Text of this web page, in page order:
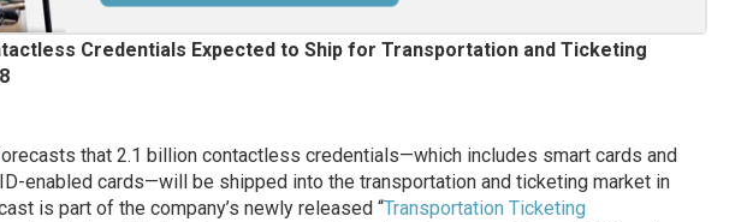
Credentials Expected to Ship for Transportation and Ticketing
that 2.1 billion contactless credentials—which includes smart cards and
enabled cards—will be shipped into the transportation and ticketing market in
is part of the company’s newly released “Transportation Ticketing